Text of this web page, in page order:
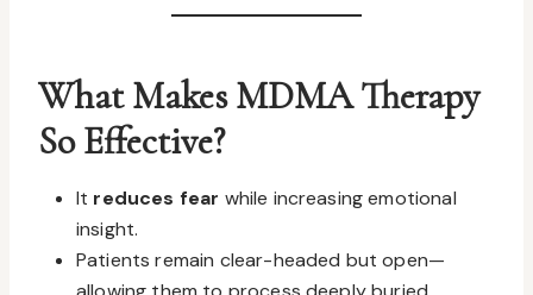
What Makes MDMA Therapy
So Effective?
It reduces fear while increasing emotional
insight.
Patients remain clear-headed but open—